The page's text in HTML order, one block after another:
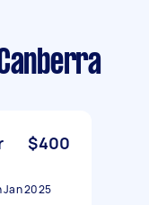
$400
2025